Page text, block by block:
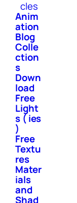
cles
Anim
ation
Blog
Colle
ction
s
Down
load
Free
Light
s ( ies
)
Free
Textu
res
Mater
ials
and
Shad